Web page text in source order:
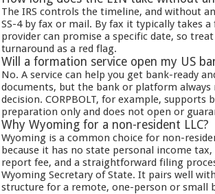
The IRS controls the timeline, and without
SS-4 by fax or mail. By fax it typically takes a
provider can promise a specific date, so
turnaround as a red flag.
Will a formation service open my US
No. A service can help you get bank-ready
documents, but the bank or platform always
decision. CORPBOLT, for example, supports
preparation only and does not open or
Why Wyoming for a non-resident LLC?
Wyoming is a common choice for non-
because it has no state personal income tax,
report fee, and a straightforward filing
Wyoming Secretary of State. It pairs well
structure for a remote, one-person or small